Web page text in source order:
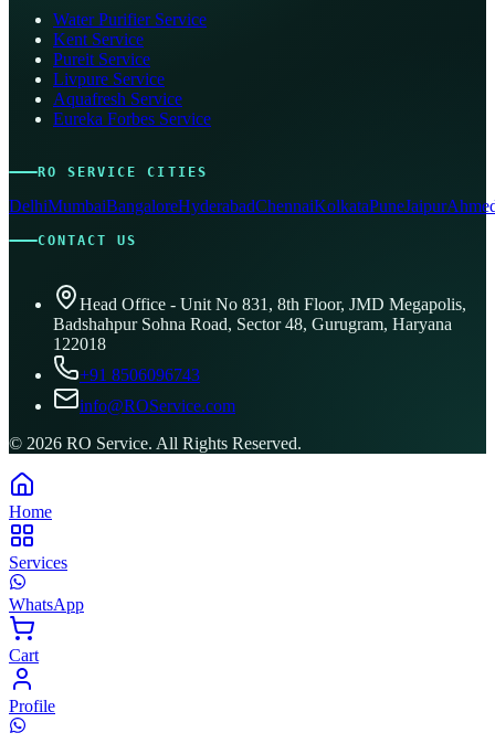
Water Purifier Service
Kent Service
Pureit Service
Livpure Service
Aquafresh Service
Eureka Forbes Service
RO SERVICE CITIES
DelhiMumbaiBangaloreHyderabadChennaiKolkataPuneJaipur
CONTACT US
Head Office - Unit No 831, 8th Floor, JMD Megapolis,
Badshahpur Sohna Road, Sector 48, Gurugram, Haryana
122018
+91 8506096743
info@ROService.com
© 2026 RO Service. All Rights Reserved.
Home
Services
WhatsApp
Cart
Profile